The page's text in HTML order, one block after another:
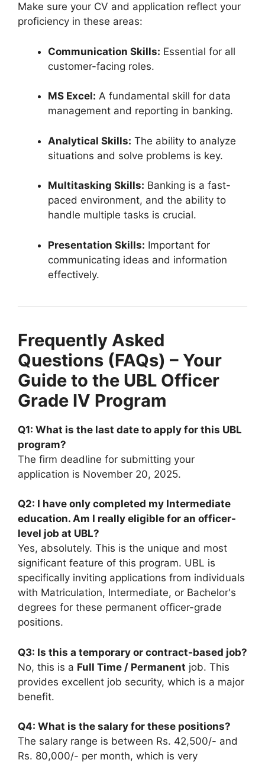
Make sure your CV and application reflect your
proficiency in these areas:
Communication Skills: Essential for all
customer-facing roles.
MS Excel: A fundamental skill for data
management and reporting in banking.
Analytical Skills: The ability to analyze
situations and solve problems is key.
Multitasking Skills: Banking is a fast-
paced environment, and the ability to
handle multiple tasks is crucial.
Presentation Skills: Important for
communicating ideas and information
effectively.
Frequently Asked
Questions (FAQs) – Your
Guide to the UBL Officer
Grade IV Program
Q1: What is the last date to apply for this UBL
program?
The firm deadline for submitting your
application is November 20, 2025.
Q2: I have only completed my Intermediate
education. Am I really eligible for an officer-
level job at UBL?
Yes, absolutely. This is the unique and most
significant feature of this program. UBL is
specifically inviting applications from individuals
with Matriculation, Intermediate, or Bachelor's
degrees for these permanent officer-grade
positions.
Q3: Is this a temporary or contract-based job?
No, this is a Full Time / Permanent job. This
provides excellent job security, which is a major
benefit.
Q4: What is the salary for these positions?
The salary range is between Rs. 42,500/- and
Rs. 80,000/- per month, which is very